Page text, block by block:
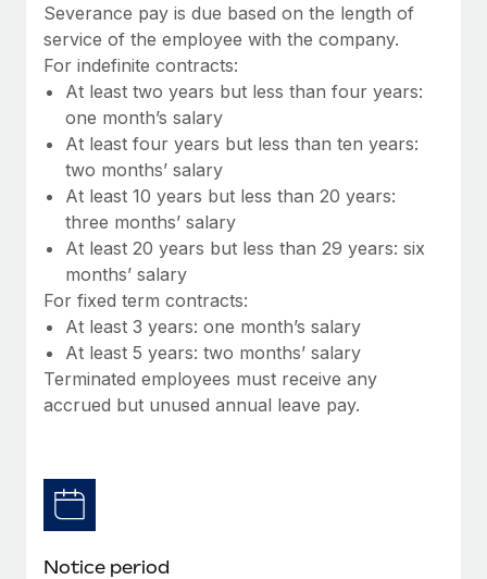
Benefits
Manage employee benefits with ease
Learn More
Work visas & permits
Changelog
Explore the blog
Why owned entities are key to maintaining
EOR compliance
As the global workforce continues to expand in response
Learn More
Most teams hear "payroll implementation" and picture a
six-month project with a dedicated team....
Learn More
Severance pay is due based on the length of
service of the employee with the company.
For indefinite contracts:
At least two years but less than four years:
one month’s salary
At least four years but less than ten years:
two months’ salary
At least 10 years but less than 20 years:
three months’ salary
At least 20 years but less than 29 years: six
months’ salary
For fixed term contracts:
At least 3 years: one month’s salary
At least 5 years: two months’ salary
Terminated employees must receive any
accrued but unused annual leave pay.
Notice period